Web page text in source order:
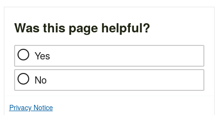
Was this page helpful?
Yes
No
Privacy Notice